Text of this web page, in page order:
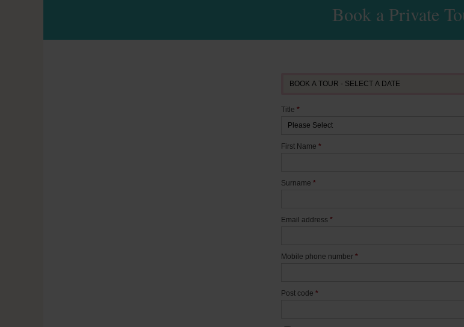
Book a Private
Title *
First Name *
Surname *
Email address *
Mobile phone number *
Post code *